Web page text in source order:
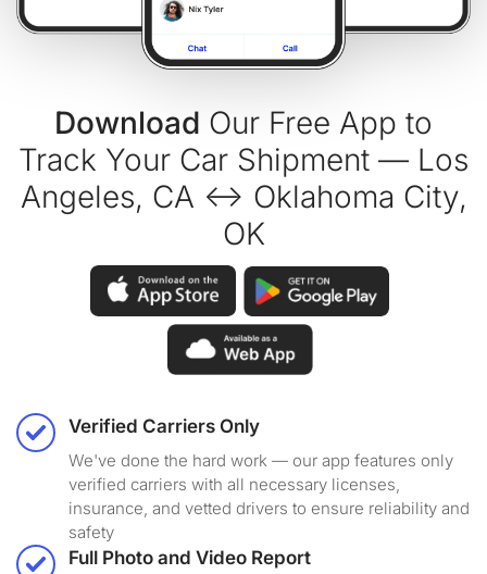
Download Our Free App to
Track Your Car Shipment — Los
Angeles, CA ↔ Oklahoma City,
OK
Verified Carriers Only
We've done the hard work — our app features only
verified carriers with all necessary licenses,
insurance, and vetted drivers to ensure reliability and
safety
Full Photo and Video Report